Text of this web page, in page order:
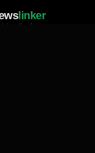
linker
media of news